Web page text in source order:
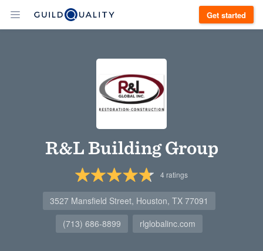
Get started
R&L Building Group
4 ratings
3527 Mansfield Street, Houston, TX 77091
(713) 686-8899
rlglobalinc.com